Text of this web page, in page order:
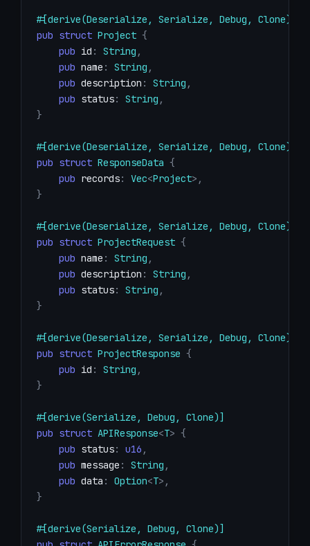
#[derive(Deserialize, Serialize, Debug, Clone)]
pub struct Project {
pub id : String ,
pub name : String ,
pub description : String ,
pub status: String ,
}
#[derive(Deserialize, Serialize, Debug, Clone)]
pub struct ResponseData {
pub records: Vec<Project> ,
}
#[derive(Deserialize, Serialize, Debug, Clone)]
pub struct ProjectRequest {
pub name : String ,
pub description : String ,
pub status: String ,
}
#[derive(Deserialize, Serialize, Debug, Clone)]
pub struct ProjectResponse {
pub id : String ,
}
#[derive(Serialize, Debug, Clone)]
pub struct APIResponse<T> {
pub status: u16 ,
pub message : String ,
pub data : Option<T> ,
}
#[derive(Serialize, Debug, Clone)]